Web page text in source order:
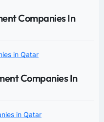
Companies In
in Qatar
Companies In
in Qatar